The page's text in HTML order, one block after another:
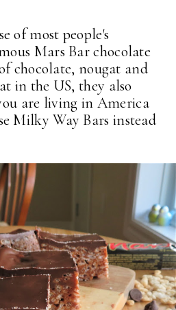
of most people's
Mars Bar chocolate
chocolate, nougat and
in the US, they also
are living in America
Milky Way Bars instead